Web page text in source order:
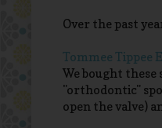
Over the past
Tommee Tippee
We bought these
"orthodontic"
open the valve)